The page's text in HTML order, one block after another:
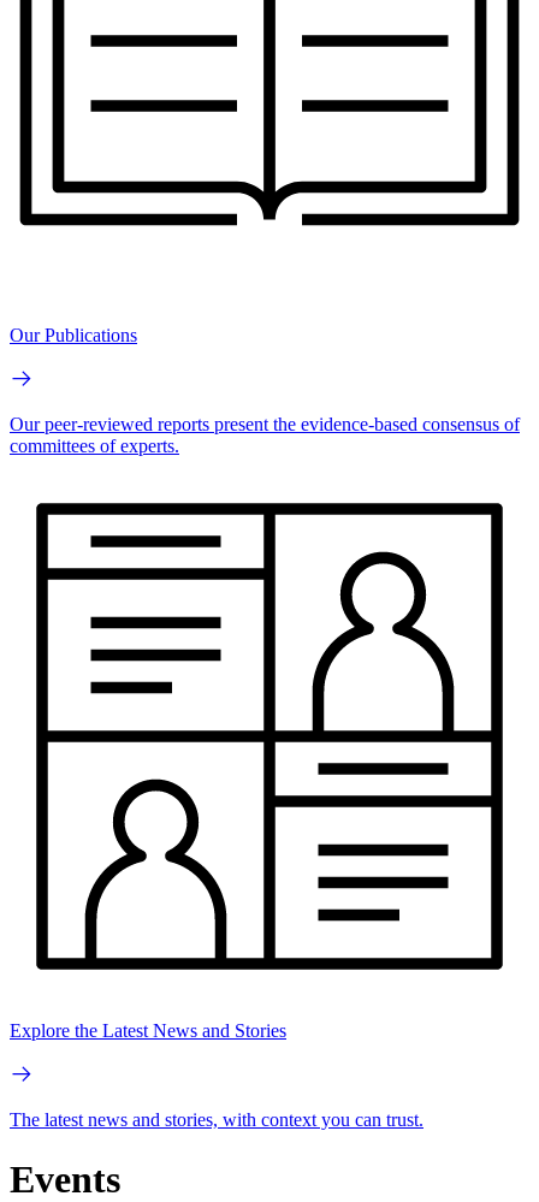
Our Publications
Our peer-reviewed reports present the evidence-based consensus of
committees of experts.
Explore the Latest News and Stories
The latest news and stories, with context you can trust.
Events